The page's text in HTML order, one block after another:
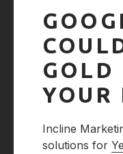
GOLD
YOUR
Incline
solutions for